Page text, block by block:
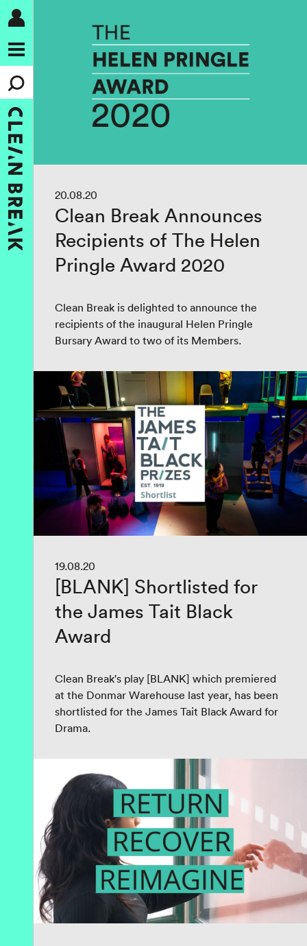
20.08.20
Clean Break Announces
Recipients of The Helen
Pringle Award 2020
Clean Break is delighted to announce the
recipients of the inaugural Helen Pringle
Bursary Award to two of its Members.
19.08.20
[BLANK] Shortlisted for
the James Tait Black
Award
Clean Break's play [BLANK] which premiered
at the Donmar Warehouse last year, has been
shortlisted for the James Tait Black Award for
Drama.